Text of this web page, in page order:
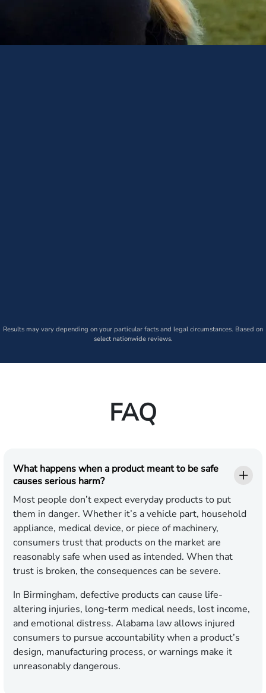
Results may vary depending on your particular facts and legal circumstances. Based on
select nationwide reviews.
FAQ
What happens when a product meant to be safe
causes serious harm?
Most people don’t expect everyday products to put
them in danger. Whether it’s a vehicle part, household
appliance, medical device, or piece of machinery,
consumers trust that products on the market are
reasonably safe when used as intended. When that
trust is broken, the consequences can be severe.
In Birmingham, defective products can cause life-
altering injuries, long-term medical needs, lost income,
and emotional distress. Alabama law allows injured
consumers to pursue accountability when a product’s
design, manufacturing process, or warnings make it
unreasonably dangerous.